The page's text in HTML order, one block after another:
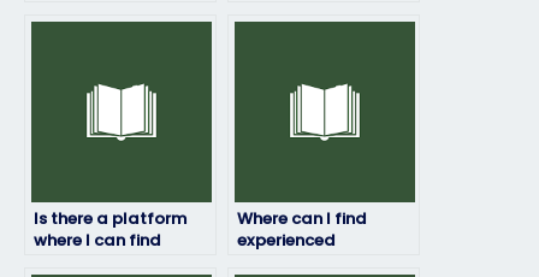
Is there a platform
where I can find
Where can I find
experienced